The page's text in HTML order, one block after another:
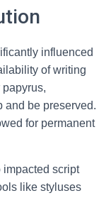
influenced
of writing
and be preserved.
for permanent
script
like styluses